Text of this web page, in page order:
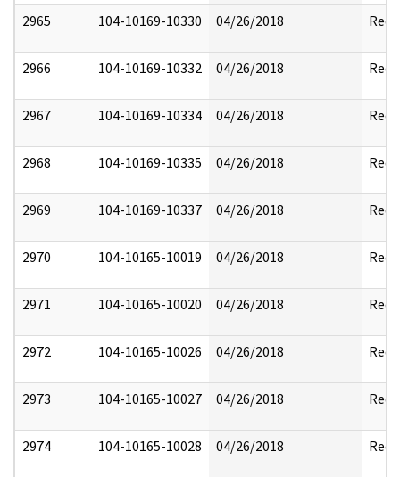
2965 104-10169-10330 04/26/2018
2966 104-10169-10332 04/26/2018
2967 104-10169-10334 04/26/2018
2968 104-10169-10335 04/26/2018
2969 104-10169-10337 04/26/2018
2970 104-10165-10019 04/26/2018
2971 104-10165-10020 04/26/2018
2972 104-10165-10026 04/26/2018
2973 104-10165-10027 04/26/2018
2974 104-10165-10028 04/26/2018